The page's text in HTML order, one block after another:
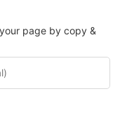
page by copy &